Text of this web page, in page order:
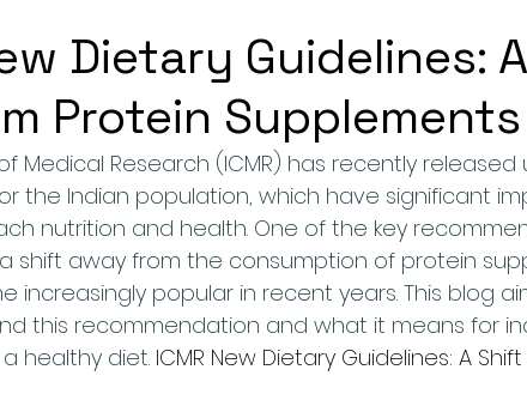
Dietary Guidelines:
Protein Supplements
Medical Research (ICMR) has recently
the Indian population, which have significant
nutrition and health. One of the key
shift away from the consumption of protein
increasingly popular in recent years. This blog
this recommendation and what it means for
healthy diet. ICMR New Dietary Guidelines: A